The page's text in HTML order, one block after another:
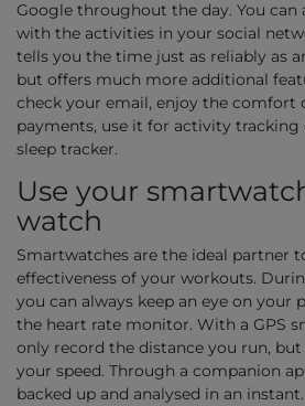
Google throughout the day. You can
with the activities in your social
tells you the time just as reliably as
but offers much more additional
check your email, enjoy the comfort
payments, use it for activity tracking
sleep tracker.
Use your
watch
Smartwatches are the ideal partner
effectiveness of your workouts.
you can always keep an eye on your
the heart rate monitor. With a GPS
only record the distance you run, but
your speed. Through a companion
backed up and analysed in an instant.